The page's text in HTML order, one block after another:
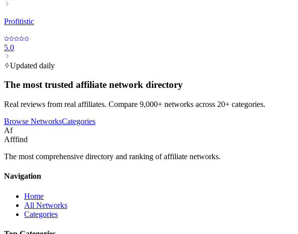
Profitistic
5.0
Updated daily
The most trusted affiliate network directory
Real reviews from real affiliates. Compare 9,000+ networks across 20+ categories.
Browse NetworksCategories
Af
Afffind
The most comprehensive directory and ranking of affiliate networks.
Navigation
Home
All Networks
Categories